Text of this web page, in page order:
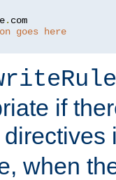
. com
goes here
if
directives
when